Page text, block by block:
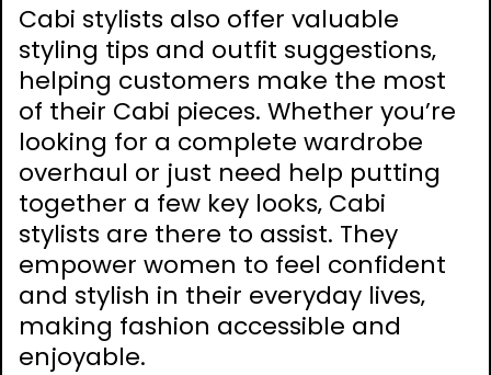
Cabi stylists also offer valuable
styling tips and outfit suggestions‚
helping customers make the most
of their Cabi pieces. Whether you’re
looking for a complete wardrobe
overhaul or just need help putting
together a few key looks‚ Cabi
stylists are there to assist. They
empower women to feel confident
and stylish in their everyday lives‚
making fashion accessible and
enjoyable.